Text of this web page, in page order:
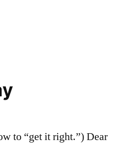
to “get it right.”) Dear